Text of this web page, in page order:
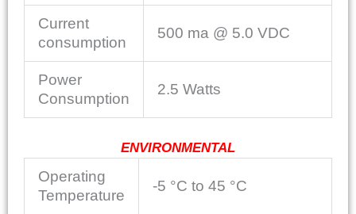
Current
consumption
500 ma @ 5.0 VDC
Power
Consumption
2.5 Watts
ENVIRONMENTAL
Operating
Temperature
-5 °C to 45 °C